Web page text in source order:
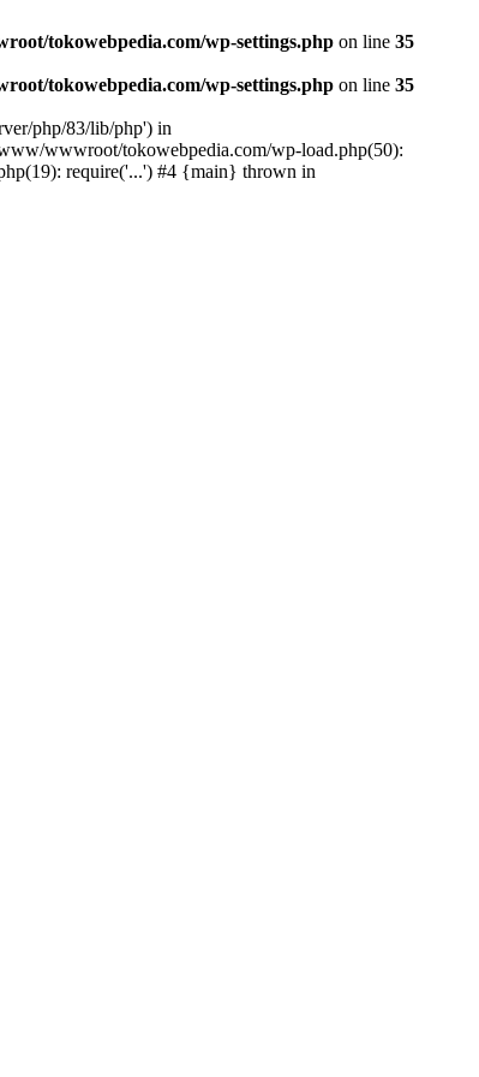
tokowebpedia.com/wp-settings.php on line 35
tokowebpedia.com/wp-settings.php on line 35
php/83/lib/php') in
wwwroot/tokowebpedia.com/wp-load.php(50):
require('...') #4 {main} thrown in